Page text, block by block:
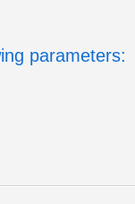
parameters: